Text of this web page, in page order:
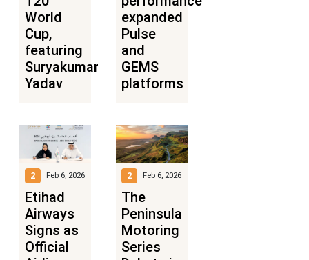
World
Cup,
featuring
Suryakumar
Yadav
expanded
Pulse
and
GEMS
platforms
2 Feb 6, 2026
Etihad
Airways
Signs as
Official
2 Feb 6, 2026
The
Peninsula
Motoring
Series